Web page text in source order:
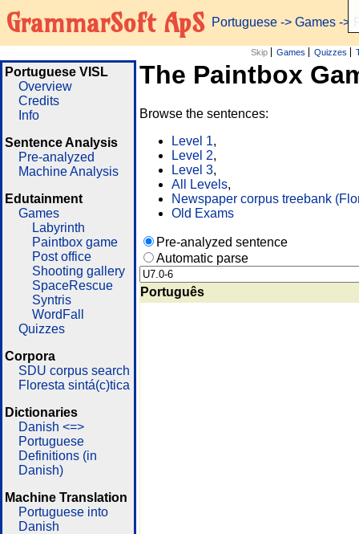
GrammarSoft ApS Portuguese -> Games ->
Skip Games Quizzes
Portuguese VISL
Overview
Credits
Info
Sentence Analysis
Pre-analyzed
Machine Analysis
Edutainment
Games
Labyrinth
Paintbox game
Post office
Shooting gallery
SpaceRescue
Syntris
WordFall
Quizzes
Corpora
SDU corpus search
Floresta sintá(c)tica
Dictionaries
Danish <=>
Portuguese
Definitions (in
Danish)
Machine Translation
Portuguese into
Danish
The Paintbox
Browse the sentences:
Level 1,
Level 2,
Level 3,
All Levels,
Newspaper corpus treebank
Old Exams
Pre-analyzed sentence
Automatic parse
Português